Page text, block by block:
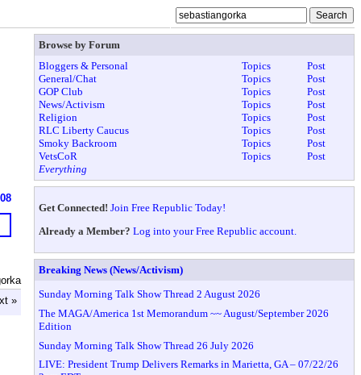
»
Browse by Forum
Bloggers & Personal
Topics
Post
General/Chat
Topics
Post
GOP Club
Topics
Post
News/Activism
Topics
Post
Religion
Topics
Post
RLC Liberty Caucus
Topics
Post
Smoky Backroom
Topics
Post
VetsCoR
Topics
Post
Everything
Get Connected! Join Free Republic Today!
Already a Member? Log into your Free Republic account.
Breaking News (News/Activism)
Sunday Morning Talk Show Thread 2 August 2026
The MAGA/America 1st Memorandum ~~ August/September 2026
Edition
Sunday Morning Talk Show Thread 26 July 2026
LIVE: President Trump Delivers Remarks in Marietta, GA – 07/22/26